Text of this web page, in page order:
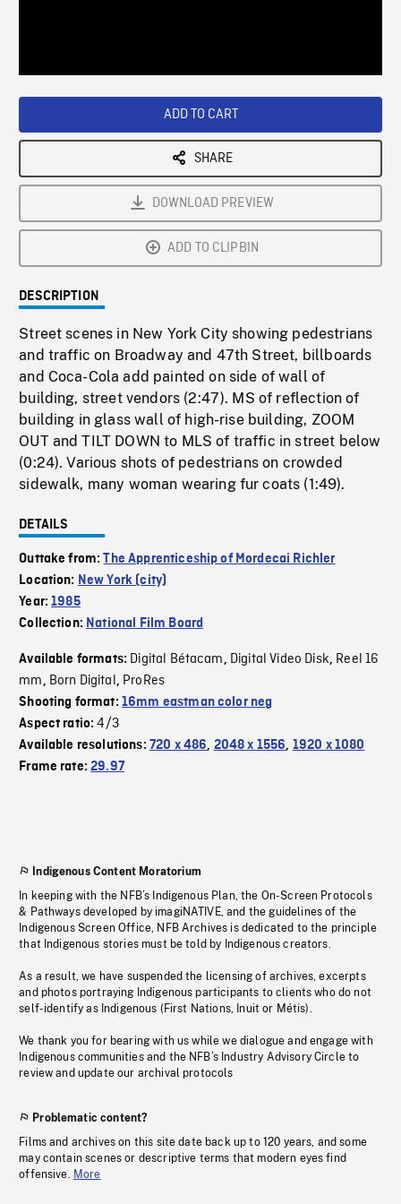
ADD TO CART
SHARE
DOWNLOAD PREVIEW
ADD TO CLIPBIN
DESCRIPTION
Street scenes in New York City showing pedestrians
and traffic on Broadway and 47th Street, billboards
and Coca-Cola add painted on side of wall of
building, street vendors (2:47). MS of reflection of
building in glass wall of high-rise building, ZOOM
OUT and TILT DOWN to MLS of traffic in street below
(0:24). Various shots of pedestrians on crowded
sidewalk, many woman wearing fur coats (1:49).
DETAILS
Outtake from:The Apprenticeship of Mordecai Richler
Location: New York (city)
Year:1985
Collection: National Film Board
Available formats: Digital Bétacam, Digital Video Disk, Reel 16
mm, Born Digital, ProRes
Shooting format: 16mm eastman color neg
Aspect ratio:4/3
Available resolutions: 720 x 486, 2048 x 1556, 1920 x 1080
Frame rate:29.97
Indigenous Content Moratorium
In keeping with the NFB’s Indigenous Plan, the On-Screen Protocols
& Pathways developed by imagiNATIVE, and the guidelines of the
Indigenous Screen Office, NFB Archives is dedicated to the principle
that Indigenous stories must be told by Indigenous creators.
As a result, we have suspended the licensing of archives, excerpts
and photos portraying Indigenous participants to clients who do not
self-identify as Indigenous (First Nations, Inuit or Métis).
We thank you for bearing with us while we dialogue and engage with
Indigenous communities and the NFB’s Industry Advisory Circle to
review and update our archival protocols
Problematic content?
Films and archives on this site date back up to 120 years, and some
may contain scenes or descriptive terms that modern eyes find
offensive. More